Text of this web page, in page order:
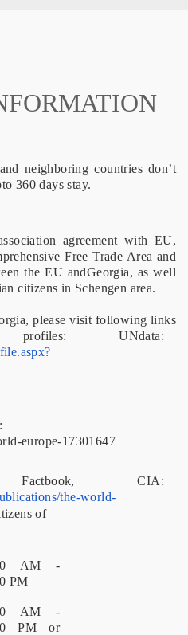
neighboring countries don’t
360 days stay.
agreement with EU,
Free Trade Area and
the EU andGeorgia, as well
citizens in Schengen area.
please visit following links
UNdata:
europe-17301647
CIA:
the-world-
of
AM -
PM
AM -
PM or